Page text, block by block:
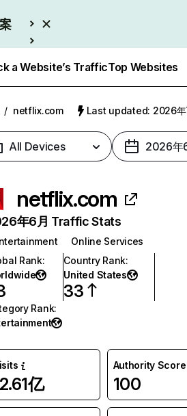
a Website’s TrafficTop Websites
/ netflix.com Last updated: 2026年
All Devices 2026年
netflix.com
年6月 Traffic Stats
Online Services
Rank:
Country Rank:
United States
33
Rank:
亿
Authority Score
100